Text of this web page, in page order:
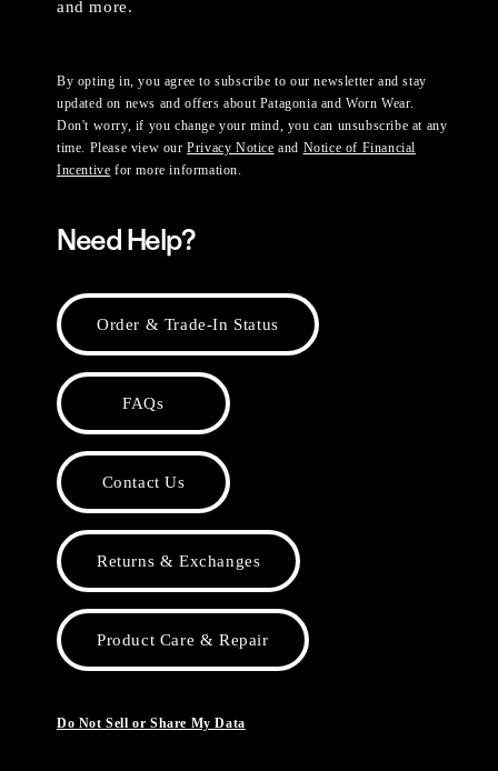
and more.
By opting in, you agree to subscribe to our newsletter and stay
updated on news and offers about Patagonia and Worn Wear.
Don't worry, if you change your mind, you can unsubscribe at any
time. Please view ourPrivacy Notice and Notice of Financial
Incentive for more information.
Need Help?
Order & Trade-In Status
FAQs
Contact Us
Returns & Exchanges
Product Care & Repair
Do Not Sell or Share My Data